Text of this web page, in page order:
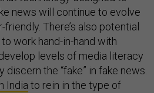
news will continue to evolve
There’s also potential
work hand-in-hand with
levels of media literacy
the “fake” in fake news.
India to rein in the type of